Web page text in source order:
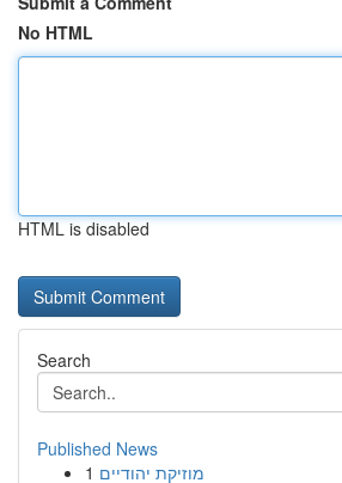
No HTML
HTML is disabled
Search
Published News
1 מוזיקת יהודיים